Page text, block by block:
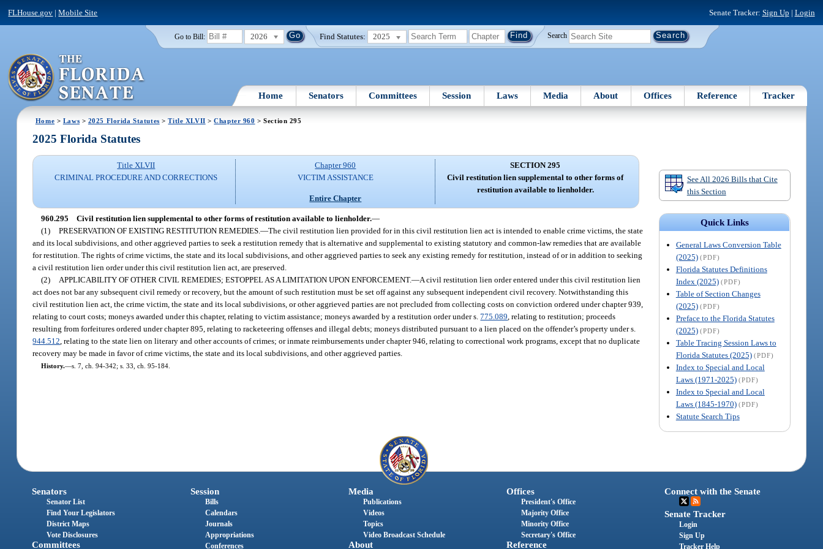
FLHouse.gov |Mobile Site Senate Tracker: Sign Up | Login
Go to Bill: 2026 Find Statutes: 2025 Search
Home Senators Committees Session Laws Media About Offices Reference Tracker
Home > Laws > 2025 Florida Statutes >Title XLVII >Chapter 960 > Section 295
See All 2026 Bills that Cite
this Section
Quick Links
General Laws Conversion Table
(2025) (PDF)
Florida Statutes Definitions
Index (2025) (PDF)
Table of Section Changes
(2025) (PDF)
Preface to the Florida Statutes
(2025) (PDF)
Table Tracing Session Laws to
Florida Statutes (2025) (PDF)
Index to Special and Local
Laws (1971-2025) (PDF)
Index to Special and Local
Laws (1845-1970) (PDF)
Statute Search Tips
2025 Florida Statutes
Title XLVII
CRIMINAL PROCEDURE AND CORRECTIONS
Chapter 960
VICTIM ASSISTANCE
Entire Chapter
SECTION 295
Civil restitution lien supplemental to other forms of
restitution available to lienholder.
960.295 Civil restitution lien supplemental to other forms of restitution available to lienholder.—
(1) PRESERVATION OF EXISTING RESTITUTION REMEDIES.—The civil restitution lien provided for in this civil restitution lien act is intended to enable crime victims, the state
and its local subdivisions, and other aggrieved parties to seek a restitution remedy that is alternative and supplemental to existing statutory and common-law remedies that are available
for restitution. The rights of crime victims, the state and its local subdivisions, and other aggrieved parties to seek any existing remedy for restitution, instead of or in addition to seeking
a civil restitution lien order under this civil restitution lien act, are preserved.
(2)
APPLICABILITY OF OTHER CIVIL REMEDIES; ESTOPPEL AS A LIMITATION UPON ENFORCEMENT.—A civil restitution lien order entered under this civil restitution lien
act does not bar any subsequent civil remedy or recovery, but the amount of such restitution must be set off against any subsequent independent civil recovery. Notwithstanding this
civil restitution lien act, the crime victim, the state and its local subdivisions, or other aggrieved parties are not precluded from collecting costs on conviction ordered under chapter 939,
relating to court costs; moneys awarded under this chapter, relating to victim assistance; moneys awarded by a restitution order under s.775.089 , relating to restitution; proceeds
resulting from forfeitures ordered under chapter 895, relating to racketeering offenses and illegal debts; moneys distributed pursuant to a lien placed on the offender’s property under s.
944.512 , relating to the state lien on literary and other accounts of crimes; or inmate reimbursements under chapter 946, relating to correctional work programs, except that no duplicate
recovery may be made in favor of crime victims, the state and its local subdivisions, and other aggrieved parties.
History.—s. 7, ch. 94-342; s. 33, ch. 95-184.
Senators
Senator List
Find Your Legislators
District Maps
Vote Disclosures
Committees
Session
Bills
Calendars
Journals
Appropriations
Conferences
Media
Publications
Videos
Topics
Video Broadcast Schedule
About
Offices
President's Office
Majority Office
Minority Office
Secretary's Office
Reference
Connect with the Senate
Senate Tracker
Login
Sign Up
Tracker Help